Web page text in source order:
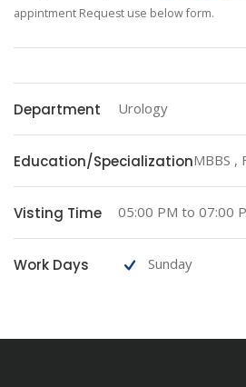
appintment Request use below form.
Department Urology
Education/SpecializationMBBS ,
Visting Time 05:00 PM to 07:00
Work Days Sunday